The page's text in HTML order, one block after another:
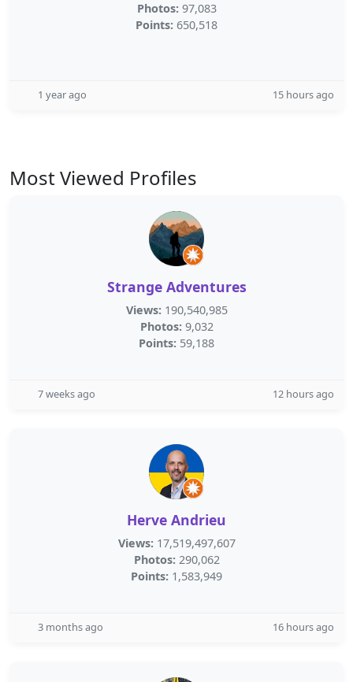
Photos: 97,083
Points: 650,518
1 year ago 15 hours ago
Most Viewed Profiles
Strange Adventures
Views: 190,540,985
Photos: 9,032
Points: 59,188
7 weeks ago 12 hours ago
Herve Andrieu
Views: 17,519,497,607
Photos: 290,062
Points: 1,583,949
3 months ago 16 hours ago